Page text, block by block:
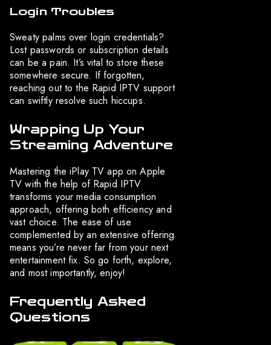
Login Troubles
Sweaty palms over login credentials?
Lost passwords or subscription details
can be a pain. It’s vital to store these
somewhere secure. If forgotten,
reaching out to the Rapid IPTV support
can swiftly resolve such hiccups.
Wrapping Up Your
Streaming Adventure
Mastering the iPlay TV app on Apple
TV with the help of Rapid IPTV
transforms your media consumption
approach, offering both efficiency and
vast choice. The ease of use
complemented by an extensive offering
means you’re never far from your next
entertainment fix. So go forth, explore,
and most importantly, enjoy!
Frequently Asked
Questions